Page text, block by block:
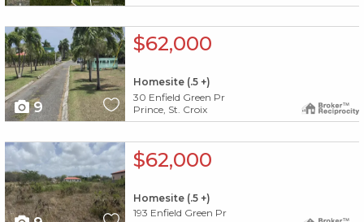
X1X
9
$62,000
Homesite (.5 +)
30 Enfield Green Pr
Prince, St. Croix
X1X $62,000
Homesite (.5 +)
193 Enfield Green Pr